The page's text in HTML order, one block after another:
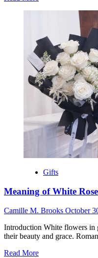
Away
Gift
for
Coworker
Gifts
Meaning of White
Camille M. Brooks October
Introduction White flowers in
their beauty and grace.
Read MoreRead